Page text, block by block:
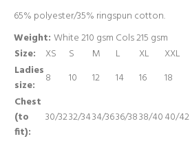
65% polyester/35% ringspun cotton.
Weight: White 210 gsm Cols 215 gsm
Size:
XS S M L XL XXL
Ladies
size:
8 10 12 14 16 18
Chest
(to
fit):
30/3232/3434/3636/3838/4040/42